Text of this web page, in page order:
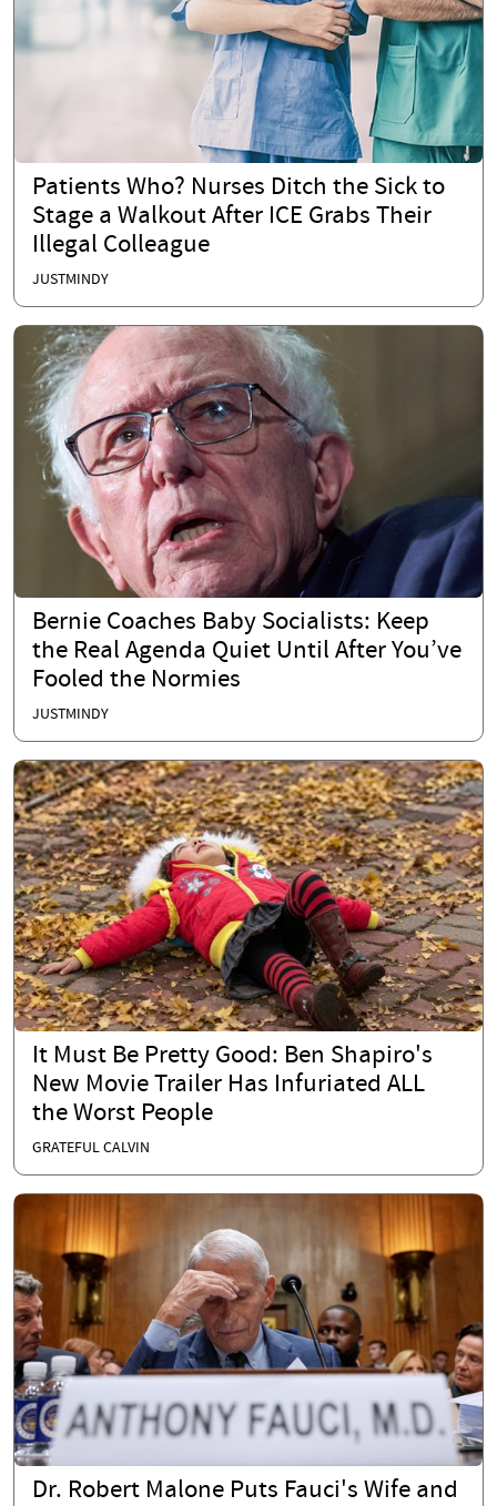
Patients Who? Nurses Ditch the Sick to
Stage a Walkout After ICE Grabs Their
Illegal Colleague
JUSTMINDY
Bernie Coaches Baby Socialists: Keep
the Real Agenda Quiet Until After You’ve
Fooled the Normies
JUSTMINDY
It Must Be Pretty Good: Ben Shapiro's
New Movie Trailer Has Infuriated ALL
the Worst People
GRATEFUL CALVIN
Dr. Robert Malone Puts Fauci's Wife and